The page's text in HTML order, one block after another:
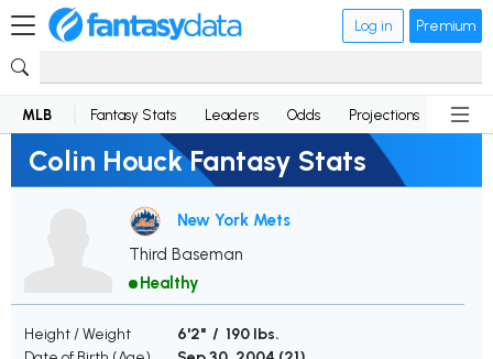
Log in Premium
MLB Fantasy Stats Leaders Odds Projections News
Colin Houck Fantasy Stats
New York Mets
Third Baseman
Healthy
Height / Weight
6'2" / 190 lbs.